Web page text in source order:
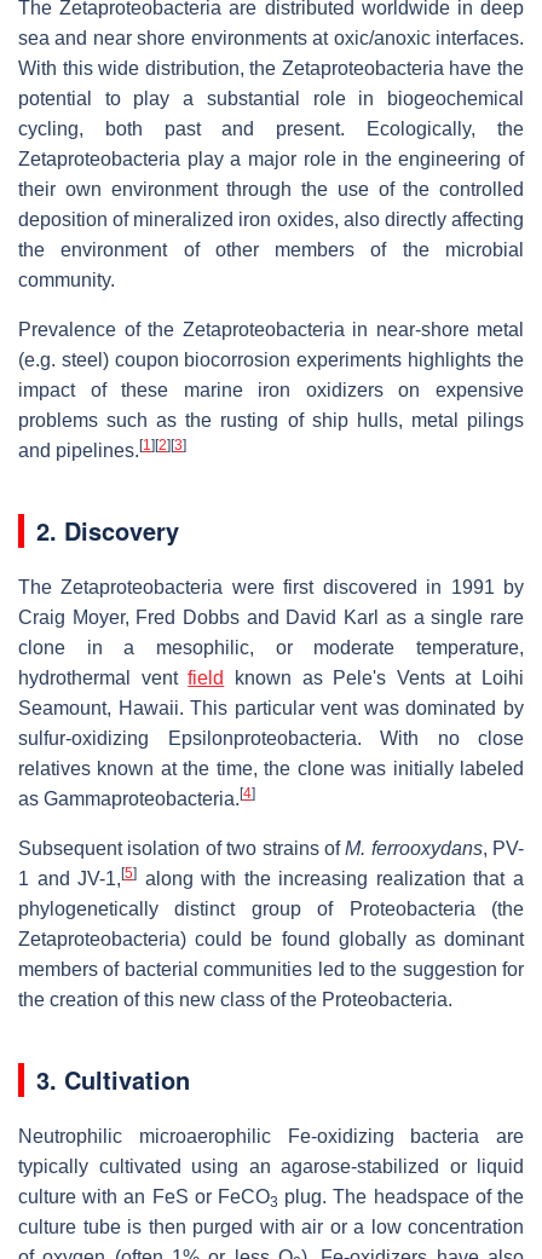
The Zetaproteobacteria are distributed worldwide in deep
sea and near shore environments at oxic/anoxic interfaces.
With this wide distribution, the Zetaproteobacteria have the
potential to play a substantial role in biogeochemical
cycling, both past and present. Ecologically, the
Zetaproteobacteria play a major role in the engineering of
their own environment through the use of the controlled
deposition of mineralized iron oxides, also directly affecting
the environment of other members of the microbial
community.
Prevalence of the Zetaproteobacteria in near-shore metal
(e.g. steel) coupon biocorrosion experiments highlights the
impact of these marine iron oxidizers on expensive
problems such as the rusting of ship hulls, metal pilings
and pipelines. [1] [2] [3]
2. Discovery
The Zetaproteobacteria were first discovered in 1991 by
Craig Moyer, Fred Dobbs and David Karl as a single rare
clone in a mesophilic, or moderate temperature,
hydrothermal ventfield
known as Pele's Vents at Loihi
Seamount, Hawaii. This particular vent was dominated by
sulfur-oxidizing Epsilonproteobacteria. With no close
relatives known at the time, the clone was initially labeled
as Gammaproteobacteria. [4]
Subsequent isolation of two strains ofM. ferrooxydans, PV-
1 and JV-1,[5] along with the increasing realization that a
phylogenetically distinct group of Proteobacteria (the
Zetaproteobacteria) could be found globally as dominant
members of bacterial communities led to the suggestion for
the creation of this new class of the Proteobacteria.
3. Cultivation
Neutrophilic microaerophilic Fe-oxidizing bacteria are
typically cultivated using an agarose-stabilized or liquid
culture with an FeS or FeCO3 plug. The headspace of the
culture tube is then purged with air or a low concentration